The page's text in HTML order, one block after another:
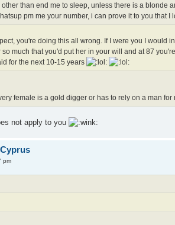
other than end me to sleep, unless there is a blonde
pm me your number, i can prove it to you that I
you're doing this all wrong. If I were you I would
much that you'd put her in your will and at 87
for the next 10-15 years
female is a gold digger or has to rely on a man for
not apply to you
pm